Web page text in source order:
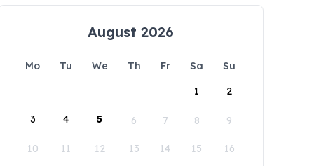
August 2026
Mo Tu We Th Fr Sa
Su
1
2
3 4 5 6 7 8 9
10 11 12 13 14 15 16